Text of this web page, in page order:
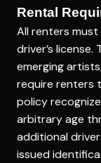
Rental
All renters must
driver’s
emerging
require renters
policy
arbitrary age
additional
issued